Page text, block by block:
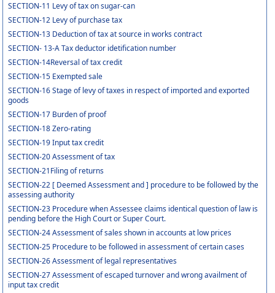
SECTION-11 Levy of tax on sugar-can
SECTION-12 Levy of purchase tax
SECTION-13 Deduction of tax at source in works contract
SECTION- 13-A Tax deductor idetification number
SECTION-14Reversal of tax credit
SECTION-15 Exempted sale
SECTION-16 Stage of levy of taxes in respect of imported and exported
goods
SECTION-17 Burden of proof
SECTION-18 Zero-rating
SECTION-19 Input tax credit
SECTION-20 Assessment of tax
SECTION-21Filing of returns
SECTION-22 [ Deemed Assessment and ] procedure to be followed by the
assessing authority
SECTION-23 Procedure when Assessee claims identical question of law is
pending before the High Court or Super Court.
SECTION-24 Assessment of sales shown in accounts at low prices
SECTION-25 Procedure to be followed in assessment of certain cases
SECTION-26 Assessment of legal representatives
SECTION-27 Assessment of escaped turnover and wrong availment of
input tax credit